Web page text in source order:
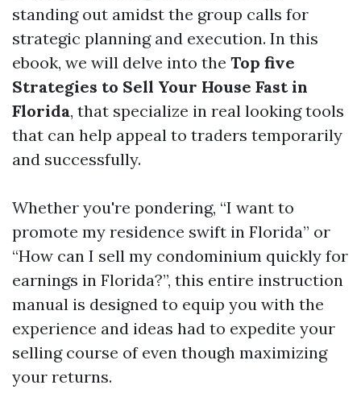
standing out amidst the group calls for
strategic planning and execution. In this
ebook, we will delve into the Top five
Strategies to Sell Your House Fast in
Florida, that specialize in real looking tools
that can help appeal to traders temporarily
and successfully.
Whether you're pondering, “I want to
promote my residence swift in Florida” or
“How can I sell my condominium quickly for
earnings in Florida?”, this entire instruction
manual is designed to equip you with the
experience and ideas had to expedite your
selling course of even though maximizing
your returns.